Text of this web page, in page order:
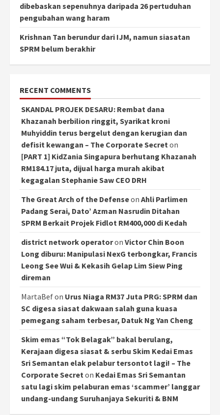
dibebaskan sepenuhnya daripada 26 pertuduhan
pengubahan wang haram
Krishnan Tan berundur dari IJM, namun siasatan
SPRM belum berakhir
RECENT COMMENTS
SKANDAL PROJEK DESARU: Rembat dana
Khazanah berbilion ringgit, Syarikat kroni
Muhyiddin terus bergelut dengan kerugian dan
defisit kewangan – The Corporate Secreton
[PART 1] KidZania Singapura berhutang Khazanah
RM184.17 juta, dijual harga murah akibat
kegagalan Stephanie Saw CEO DRH
The Great Arch of the Defenseon Ahli Parlimen
Padang Serai, Dato’ Azman Nasrudin Ditahan
SPRM Berkait Projek Fidlot RM400,000 di Kedah
district network operatoron Victor Chin Boon
Long diburu: Manipulasi NexG terbongkar, Francis
Leong See Wui & Kekasih Gelap Lim Siew Ping
direman
MartaBefon Urus Niaga RM37 Juta PRG: SPRM dan
SC digesa siasat dakwaan salah guna kuasa
pemegang saham terbesar, Datuk Ng Yan Cheng
Skim emas “Tok Belagak” bakal berulang,
Kerajaan digesa siasat & serbu Skim Kedai Emas
Sri Semantan elak pelabur tersontot lagi! – The
Corporate Secreton Kedai Emas Sri Semantan
satu lagi skim pelaburan emas ‘scammer’ langgar
undang-undang Suruhanjaya Sekuriti & BNM